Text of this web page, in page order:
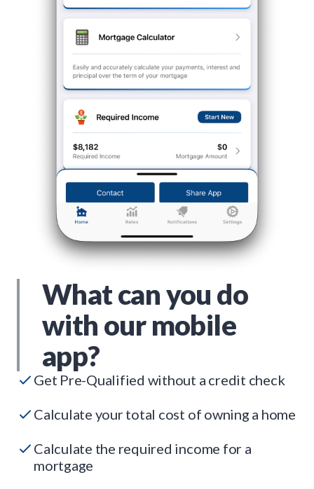
What can you do
with our mobile
app?
Get Pre-Qualified without a credit check
Calculate your total cost of owning a home
Calculate the required income for a
mortgage